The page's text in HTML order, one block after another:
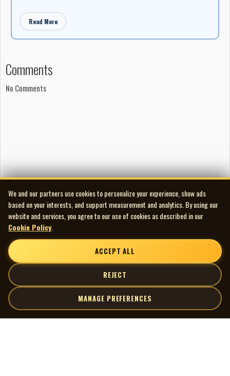
Read More
Comments
No Comments
We and our partners use cookies to personalize your experience, show ads
based on your interests, and support measurement and analytics. By using our
website and services, you agree to our use of cookies as described in our
Cookie Policy
ACCEPT ALL
REJECT
MANAGE PREFERENCES